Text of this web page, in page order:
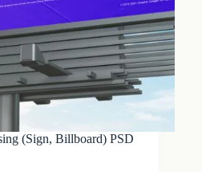
(Sign, Billboard) PSD